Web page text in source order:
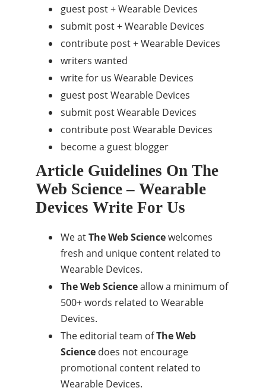
guest post + Wearable Devices
submit post + Wearable Devices
contribute post + Wearable Devices
writers wanted
write for us Wearable Devices
guest post Wearable Devices
submit post Wearable Devices
contribute post Wearable Devices
become a guest blogger
Article Guidelines On The
Web Science – Wearable
Devices Write For Us
We atThe Web Sciencewelcomes
fresh and unique content related to
Wearable Devices.
The Web Scienceallow a minimum of
500+ words related to Wearable
Devices.
The editorial team ofThe Web
Science does not encourage
promotional content related to
Wearable Devices.